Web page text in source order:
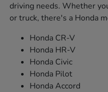
driving needs. Whether
or truck, there's a Honda
Honda CR-V
Honda HR-V
Honda Civic
Honda Pilot
Honda Accord